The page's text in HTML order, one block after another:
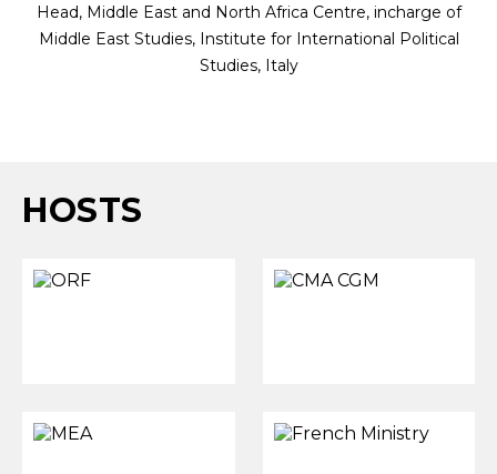
Head, Middle East and North Africa Centre, incharge of
Middle East Studies, Institute for International Political
Studies, Italy
HOSTS